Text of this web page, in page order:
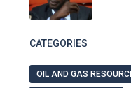
CATEGORIES
OIL AND GAS